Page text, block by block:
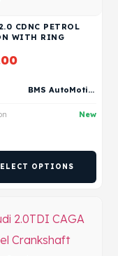
CDNC PETROL
WITH RING
BMS AutoMotive
New
OPTIONS